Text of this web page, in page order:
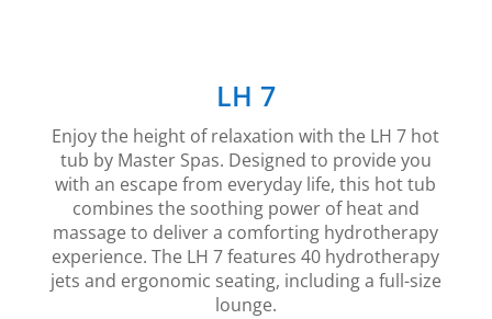
LH 7
Enjoy the height of relaxation with the LH 7 hot
tub by Master Spas. Designed to provide you
with an escape from everyday life, this hot tub
combines the soothing power of heat and
massage to deliver a comforting hydrotherapy
experience. The LH 7 features 40 hydrotherapy
jets and ergonomic seating, including a full-size
lounge.